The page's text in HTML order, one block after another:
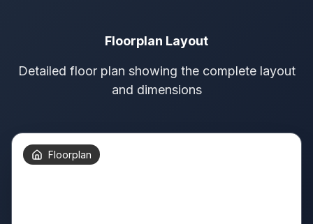
Floorplan Layout
Detailed floor plan showing the complete layout
and dimensions
Floorplan